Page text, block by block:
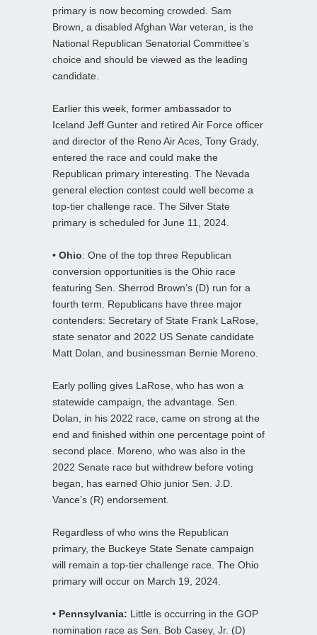
primary is now becoming crowded. Sam
Brown, a disabled Afghan War veteran, is the
National Republican Senatorial Committee’s
choice and should be viewed as the leading
candidate.
Earlier this week, former ambassador to
Iceland Jeff Gunter and retired Air Force officer
and director of the Reno Air Aces, Tony Grady,
entered the race and could make the
Republican primary interesting. The Nevada
general election contest could well become a
top-tier challenge race. The Silver State
primary is scheduled for June 11, 2024.
• Ohio: One of the top three Republican
conversion opportunities is the Ohio race
featuring Sen. Sherrod Brown’s (D) run for a
fourth term. Republicans have three major
contenders: Secretary of State Frank LaRose,
state senator and 2022 US Senate candidate
Matt Dolan, and businessman Bernie Moreno.
Early polling gives LaRose, who has won a
statewide campaign, the advantage. Sen.
Dolan, in his 2022 race, came on strong at the
end and finished within one percentage point of
second place. Moreno, who was also in the
2022 Senate race but withdrew before voting
began, has earned Ohio junior Sen. J.D.
Vance’s (R) endorsement.
Regardless of who wins the Republican
primary, the Buckeye State Senate campaign
will remain a top-tier challenge race. The Ohio
primary will occur on March 19, 2024.
• Pennsylvania: Little is occurring in the GOP
nomination race as Sen. Bob Casey, Jr. (D)